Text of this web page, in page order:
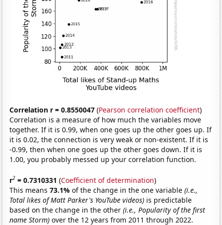
Correlation r = 0.8550047 (Pearson correlation coefficient)
Correlation is a measure of how much the variables move
together. If it is 0.99, when one goes up the other goes up. If
it is 0.02, the connection is very weak or non-existent. If it is
-0.99, then when one goes up the other goes down. If it is
1.00, you probably messed up your correlation function.
r2 = 0.7310331 (Coefficient of determination)
This means73.1%of the change in the one variable(i.e.,
Total likes of Matt Parker's YouTube videos) is predictable
based on the change in the other(i.e., Popularity of the first
name Storm) over the 12 years from 2011 through 2022.